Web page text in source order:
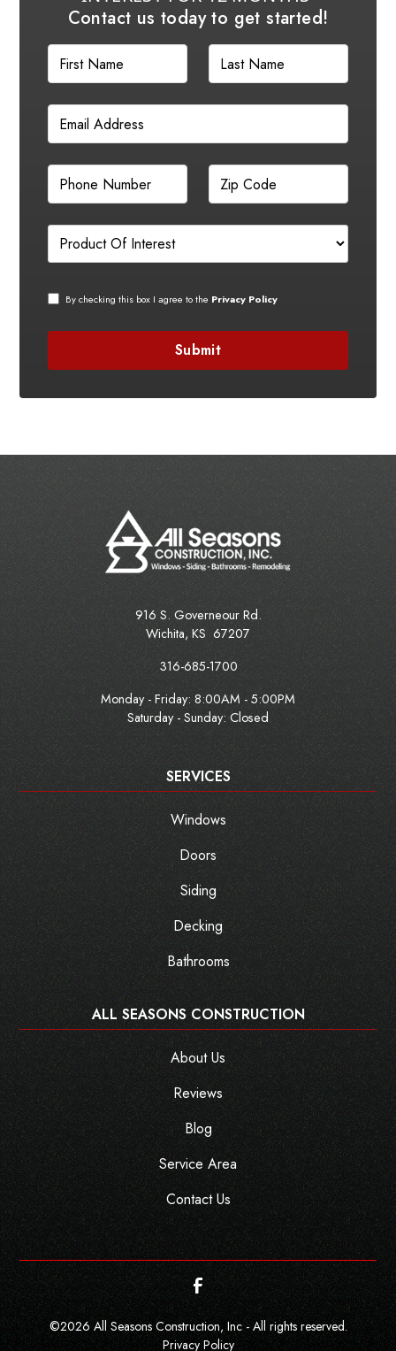
Contact us today to get started!
By checking this box I agree to the Privacy Policy
916 S. Governeour Rd.
Wichita, KS 67207
316-685-1700
Monday - Friday: 8:00AM - 5:00PM
Saturday - Sunday: Closed
SERVICES
Windows
Doors
Siding
Decking
Bathrooms
ALL SEASONS CONSTRUCTION
About Us
Reviews
Blog
Service Area
Contact Us
©2026All Seasons Construction, Inc - All rights reserved.
Privacy Policy